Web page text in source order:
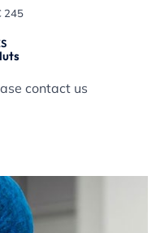
245
contact us